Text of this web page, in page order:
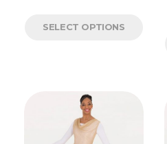
SELECT OPTIONS